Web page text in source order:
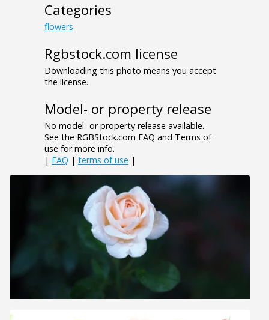
Categories
flowers
Rgbstock.com license
Downloading this photo means you accept
the license.
Model- or property release
No model- or property release available.
See the RGBStock.com FAQ and Terms of
use for more info.
| FAQ | terms of use |